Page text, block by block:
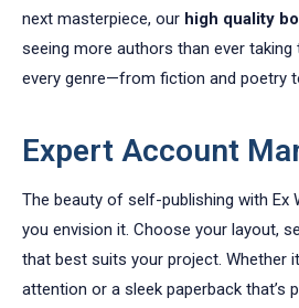
next masterpiece, our high quality
seeing more authors than ever
every genre—from fiction and poetry
Expert Account
The beauty of self-publishing with
you envision it. Choose your layout,
that best suits your project. Whether
attention or a sleek paperback that’s